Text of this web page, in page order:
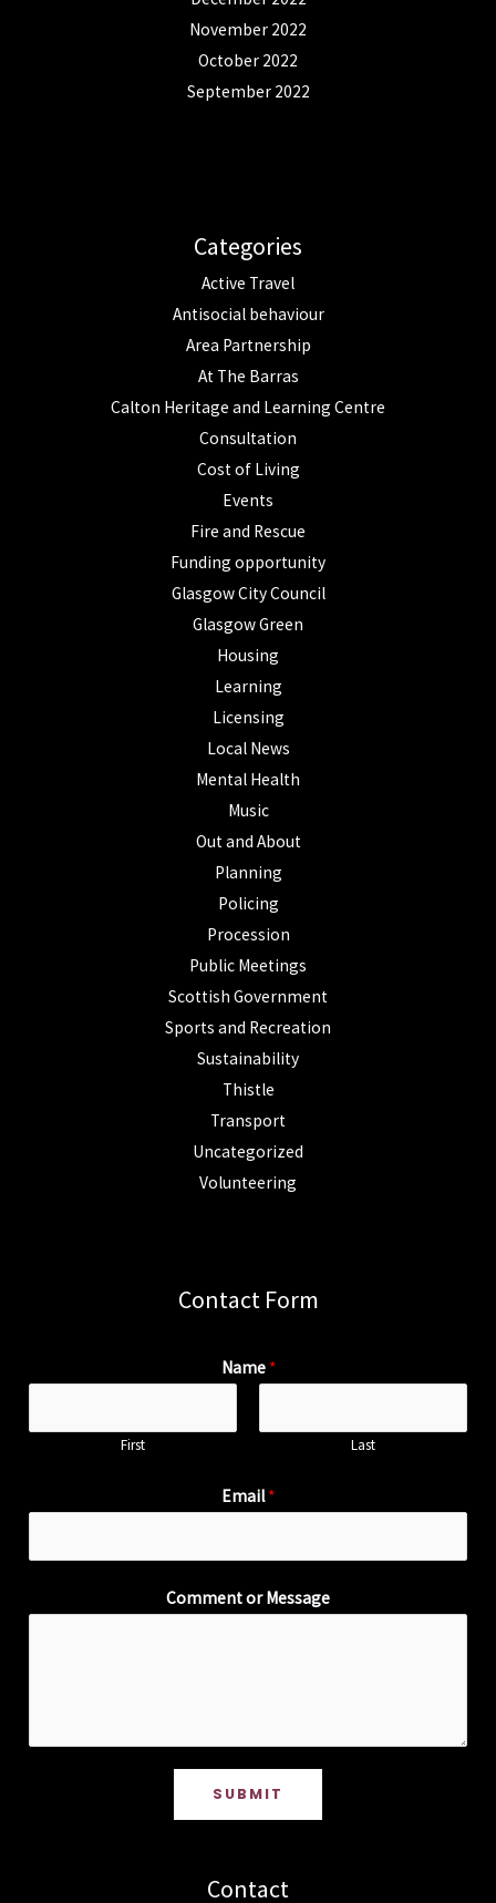
November 2022
October 2022
September 2022
Categories
Active Travel
Antisocial behaviour
Area Partnership
At The Barras
Calton Heritage and Learning Centre
Consultation
Cost of Living
Events
Fire and Rescue
Funding opportunity
Glasgow City Council
Glasgow Green
Housing
Learning
Licensing
Local News
Mental Health
Music
Out and About
Planning
Policing
Procession
Public Meetings
Scottish Government
Sports and Recreation
Sustainability
Thistle
Transport
Uncategorized
Volunteering
Contact Form
Name *
First Last
Email*
Comment or Message
SUBMIT
Contact